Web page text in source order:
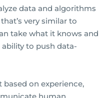
data and algorithms
very similar to
take what it knows and
to push data-
on experience,